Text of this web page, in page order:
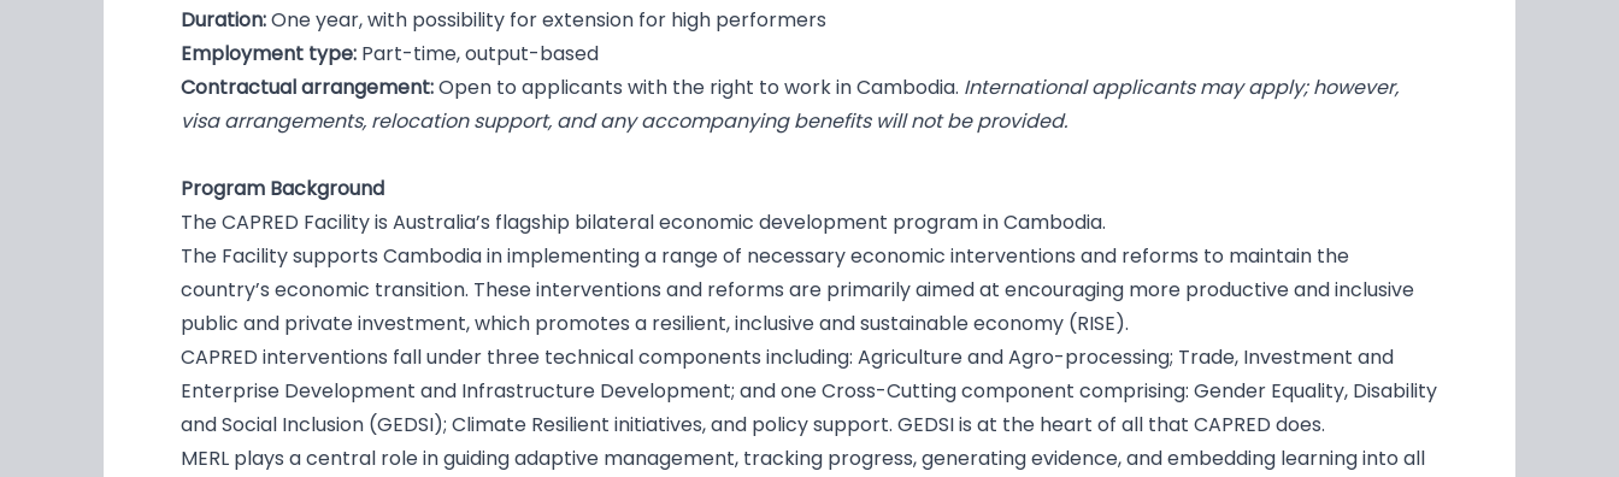
Duration:One year, with possibility for extension for high performers
Employment type: Part-time, output-based
Contractual arrangement:Open to applicants with the right to work in Cambodia. International applicants may apply; however,
visa arrangements, relocation support, and any accompanying benefits will not be provided.
Program Background
The CAPRED Facility is Australia’s flagship bilateral economic development program in Cambodia.
The Facility supports Cambodia in implementing a range of necessary economic interventions and reforms to maintain the
country’s economic transition. These interventions and reforms are primarily aimed at encouraging more productive and inclusive
public and private investment, which promotes a resilient, inclusive and sustainable economy (RISE).
CAPRED interventions fall under three technical components including: Agriculture and Agro-processing; Trade, Investment and
Enterprise Development and Infrastructure Development; and one Cross-Cutting component comprising: Gender Equality, Disability
and Social Inclusion (GEDSI); Climate Resilient initiatives, and policy support. GEDSI is at the heart of all that CAPRED does.
MERL plays a central role in guiding adaptive management, tracking progress, generating evidence, and embedding learning into all